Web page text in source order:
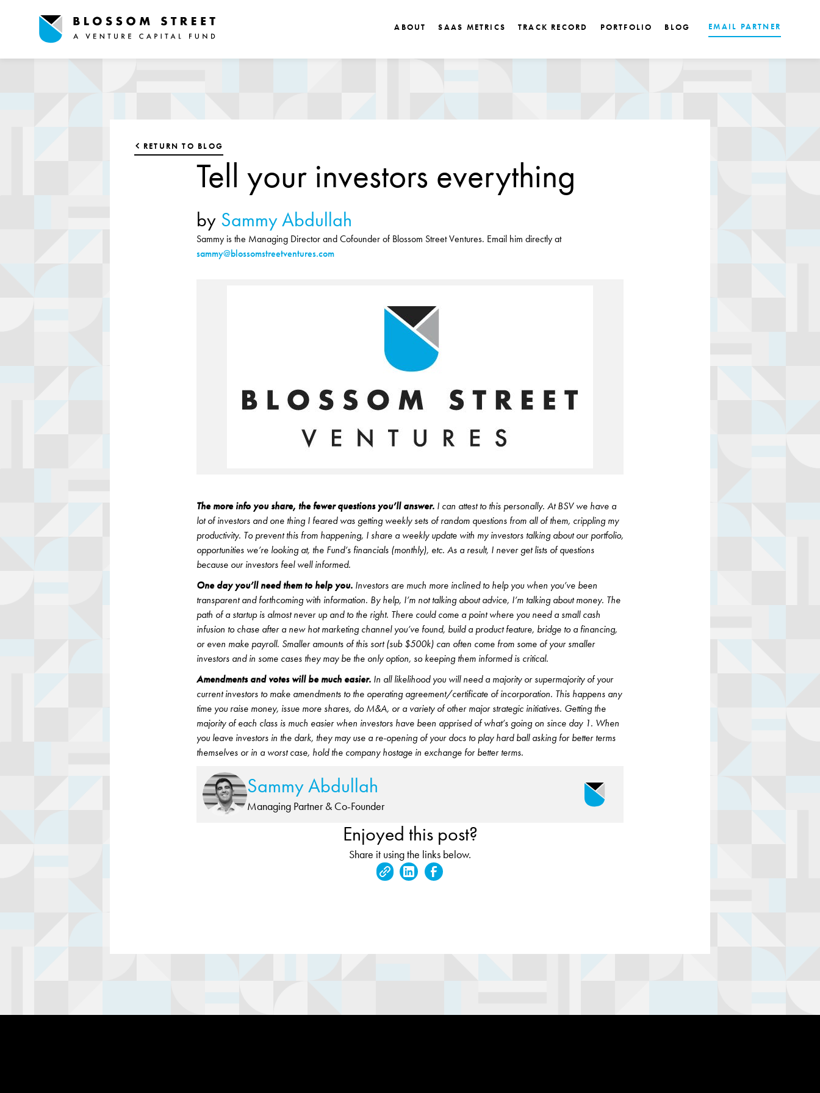
ABOUT SAAS METRICS TRACK RECORD PORTFOLIO BLOG EMAIL PARTNER
RETURN TO BLOG
Tell your investors everything
by Sammy Abdullah
Sammy is the Managing Director and Cofounder of Blossom Street Ventures. Email him directly at
sammy@blossomstreetventures.com
The more info you share, the fewer questions you’ll answer. I can attest to this personally. At BSV we have a
lot of investors and one thing I feared was getting weekly sets of random questions from all of them, crippling my
productivity. To prevent this from happening, I share a weekly update with my investors talking about our portfolio,
opportunities we’re looking at, the Fund’s financials (monthly), etc. As a result, I never get lists of questions
because our investors feel well informed.
One day you’ll need them to help you. Investors are much more inclined to help you when you’ve been
transparent and forthcoming with information. By help, I’m not talking about advice, I’m talking about money. The
path of a startup is almost never up and to the right. There could come a point where you need a small cash
infusion to chase after a new hot marketing channel you’ve found, build a product feature, bridge to a financing,
or even make payroll. Smaller amounts of this sort (sub $500k) can often come from some of your smaller
investors and in some cases they may be the only option, so keeping them informed is critical.
Amendments and votes will be much easier. In all likelihood you will need a majority or supermajority of your
current investors to make amendments to the operating agreement/certificate of incorporation. This happens any
time you raise money, issue more shares, do M&A, or a variety of other major strategic initiatives. Getting the
majority of each class is much easier when investors have been apprised of what’s going on since day 1. When
you leave investors in the dark, they may use a re-opening of your docs to play hard ball asking for better terms
themselves or in a worst case, hold the company hostage in exchange for better terms.
Sammy Abdullah
Managing Partner & Co-Founder
Enjoyed this post?
Share it using the links below.